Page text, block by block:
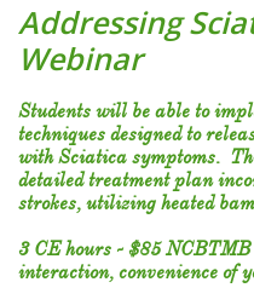
Addressing
Webinar
Students will be able to
techniques designed to
with Sciatica symptoms.
detailed treatment plan
strokes, utilizing heated
3 CE hours - $85
interaction, convenience of